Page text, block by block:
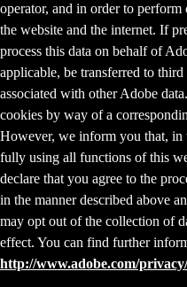
operator, and in order to perform
the website and the internet. If
process this data on behalf of
applicable, be transferred to
associated with other Adobe
cookies by way of a
However, we inform you that,
fully using all functions of this
declare that you agree to the
in the manner described above
may opt out of the collection of
effect. You can find further
http://www.adobe.com/